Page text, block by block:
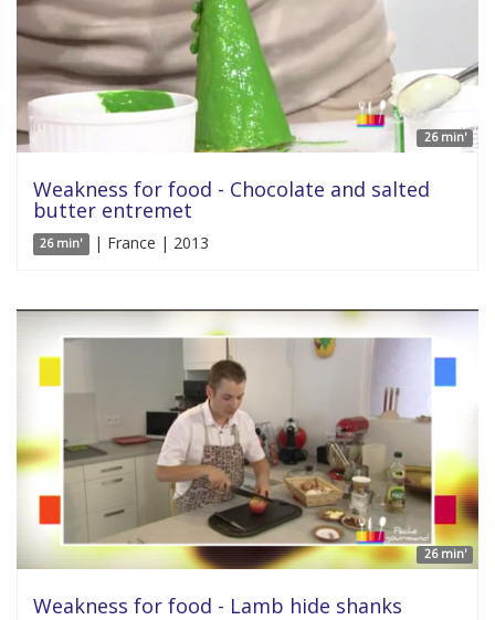
26 min'
Weakness for food - Chocolate and salted
butter entremet
26 min' | France | 2013
26 min'
Weakness for food - Lamb hide shanks